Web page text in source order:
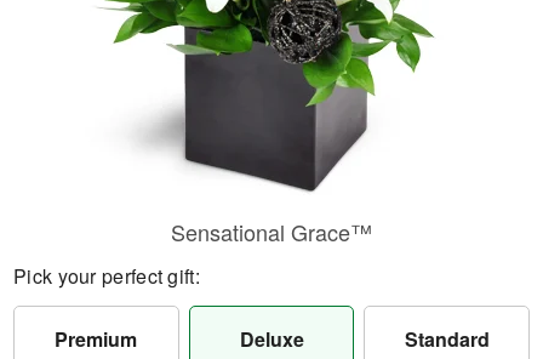
Sensational Grace™
Pick your perfect gift:
Premium Deluxe Standard